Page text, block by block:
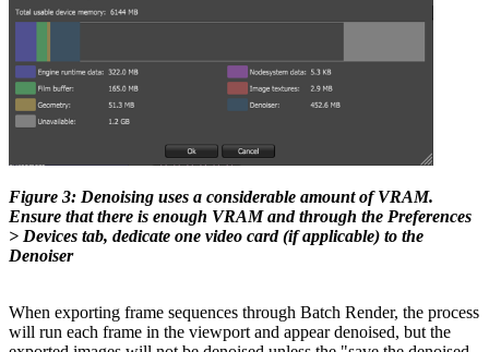
Figure 3: Denoising uses a considerable amount of VRAM.
Ensure that there is enough VRAM and through the Preferences
> Devices tab, dedicate one video card (if applicable) to the
Denoiser
When exporting frame sequences through Batch Render, the process
will run each frame in the viewport and appear denoised, but the